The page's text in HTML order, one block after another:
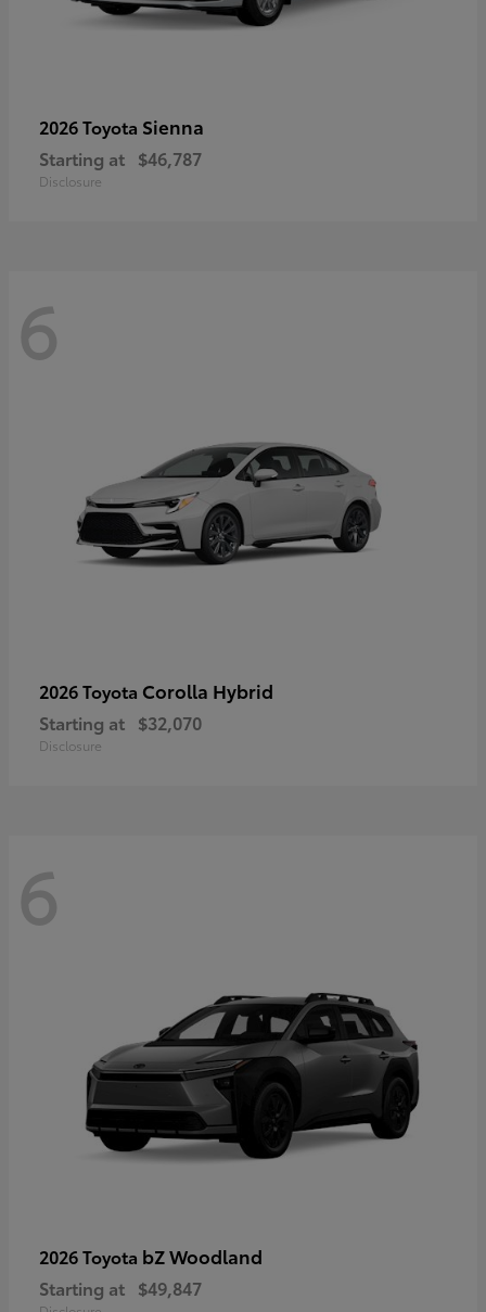
2026 Toyota Sienna
Starting at $46,787
Disclosure
6
2026 Toyota Corolla Hybrid
Starting at $32,070
Disclosure
6
2026 Toyota bZ Woodland
Starting at $49,847